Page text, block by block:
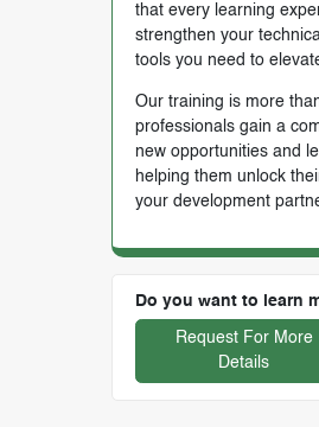
that every learning
strengthen your
tools you need to
Our training is more
professionals gain a
new opportunities and
helping them unlock
your development
Do you want to learn
Request For More
Details